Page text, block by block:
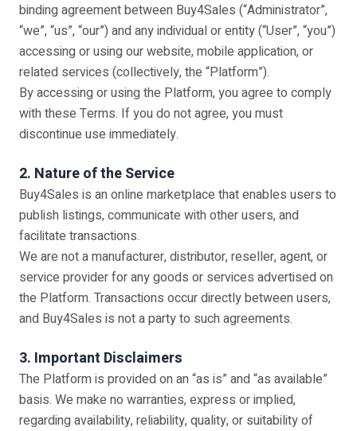
binding agreement between Buy4Sales (“Administrator”,
“we”, “us”, “our”) and any individual or entity (“User”, “you”)
accessing or using our website, mobile application, or
related services (collectively, the “Platform”).
By accessing or using the Platform, you agree to comply
with these Terms. If you do not agree, you must
discontinue use immediately.
2. Nature of the Service
Buy4Sales is an online marketplace that enables users to
publish listings, communicate with other users, and
facilitate transactions.
We are not a manufacturer, distributor, reseller, agent, or
service provider for any goods or services advertised on
the Platform. Transactions occur directly between users,
and Buy4Sales is not a party to such agreements.
3. Important Disclaimers
The Platform is provided on an “as is” and “as available”
basis. We make no warranties, express or implied,
regarding availability, reliability, quality, or suitability of